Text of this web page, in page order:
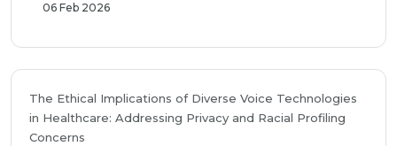
06 Feb 2026
The Ethical Implications of Diverse Voice Technologies
in Healthcare: Addressing Privacy and Racial Profiling
Concerns